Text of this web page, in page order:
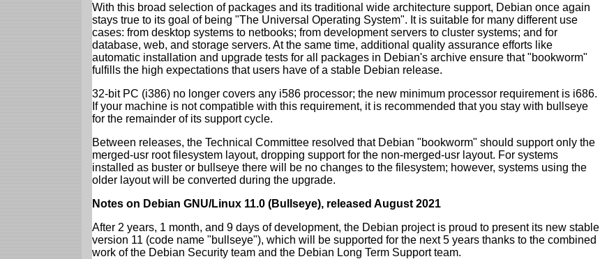
With this broad selection of packages and its traditional wide architecture support, Debian once again
stays true to its goal of being "The Universal Operating System". It is suitable for many different use
cases: from desktop systems to netbooks; from development servers to cluster systems; and for
database, web, and storage servers. At the same time, additional quality assurance efforts like
automatic installation and upgrade tests for all packages in Debian's archive ensure that "bookworm"
fulfills the high expectations that users have of a stable Debian release.
32-bit PC (i386) no longer covers any i586 processor; the new minimum processor requirement is i686.
If your machine is not compatible with this requirement, it is recommended that you stay with bullseye
for the remainder of its support cycle.
Between releases, the Technical Committee resolved that Debian "bookworm" should support only the
merged-usr root filesystem layout, dropping support for the non-merged-usr layout. For systems
installed as buster or bullseye there will be no changes to the filesystem; however, systems using the
older layout will be converted during the upgrade.
Notes on Debian GNU/Linux 11.0 (Bullseye), released August 2021
After 2 years, 1 month, and 9 days of development, the Debian project is proud to present its new stable
version 11 (code name "bullseye"), which will be supported for the next 5 years thanks to the combined
work of the Debian Security team and the Debian Long Term Support team.